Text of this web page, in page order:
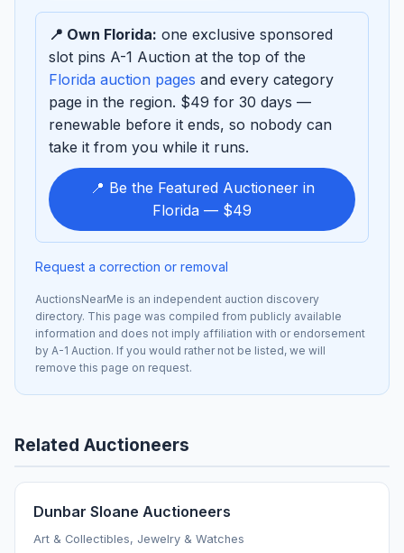
📍 Own Florida: one exclusive sponsored
slot pins A-1 Auction at the top of the
Florida auction pages and every category
page in the region. $49 for 30 days —
renewable before it ends, so nobody can
take it from you while it runs.
📍 Be the Featured Auctioneer in
Florida — $49
Request a correction or removal
AuctionsNearMe is an independent auction discovery
directory. This page was compiled from publicly available
information and does not imply affiliation with or endorsement
by A-1 Auction. If you would rather not be listed, we will
remove this page on request.
Related Auctioneers
Dunbar Sloane Auctioneers
Art & Collectibles, Jewelry & Watches